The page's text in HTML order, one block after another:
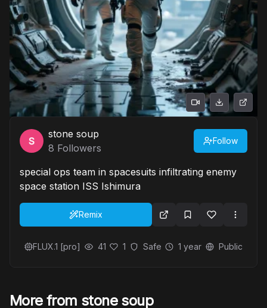
stone soup
8 Followers
Follow
special ops team in spacesuits infiltrating enemy
space station ISS Ishimura
Remix
FLUX.1 [pro] 41 1 Safe 1 year Public
More from stone soup